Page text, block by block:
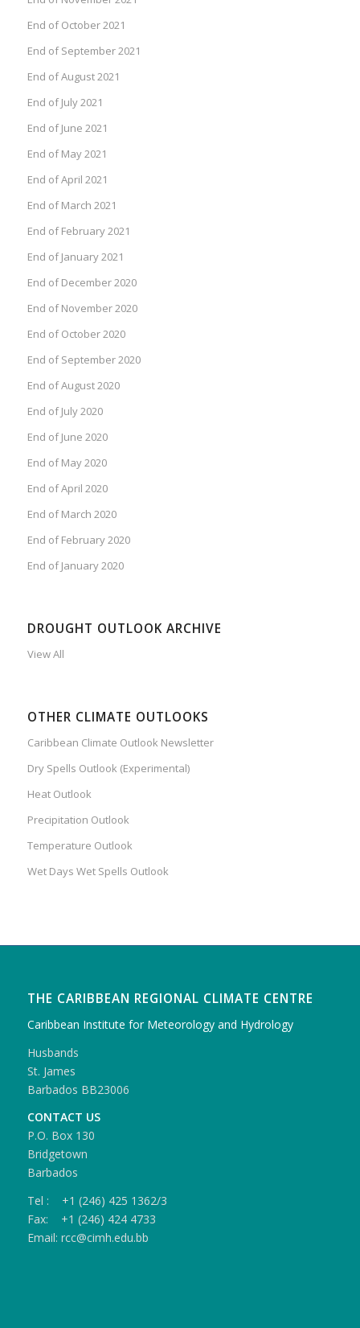
End of October 2021
End of September 2021
End of August 2021
End of July 2021
End of June 2021
End of May 2021
End of April 2021
End of March 2021
End of February 2021
End of January 2021
End of December 2020
End of November 2020
End of October 2020
End of September 2020
End of August 2020
End of July 2020
End of June 2020
End of May 2020
End of April 2020
End of March 2020
End of February 2020
End of January 2020
DROUGHT OUTLOOK ARCHIVE
View All
OTHER CLIMATE OUTLOOKS
Caribbean Climate Outlook Newsletter
Dry Spells Outlook (Experimental)
Heat Outlook
Precipitation Outlook
Temperature Outlook
Wet Days Wet Spells Outlook
THE CARIBBEAN REGIONAL CLIMATE CENTRE
Caribbean Institute for Meteorology and Hydrology
Husbands
St. James
Barbados BB23006
CONTACT US
P.O. Box 130
Bridgetown
Barbados
Tel : +1 (246) 425 1362/3
Fax: +1 (246) 424 4733
Email: rcc@cimh.edu.bb